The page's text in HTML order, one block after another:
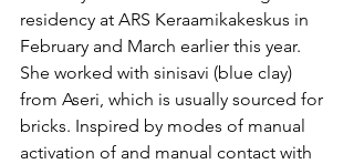
residency at ARS Keraamikakeskus in
February and March earlier this year.
She worked with sinisavi (blue clay)
from Aseri, which is usually sourced for
bricks. Inspired by modes of manual
activation of and manual contact with